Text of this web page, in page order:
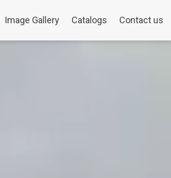
Image Gallery Catalogs Contact us